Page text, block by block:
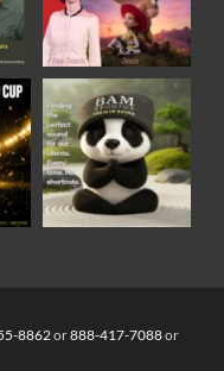
8862or888-417-7088or